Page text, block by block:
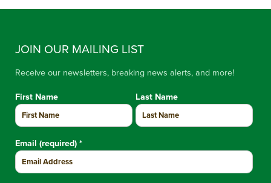
JOIN OUR MAILING LIST
Receive our newsletters, breaking news alerts, and more!
First Name Last Name
Email (required) *